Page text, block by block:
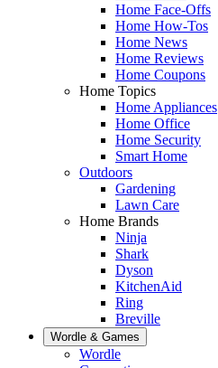
Home Face-Offs
Home How-Tos
Home News
Home Reviews
Home Coupons
Home Topics
Home Appliances
Home Office
Home Security
Smart Home
Outdoors
Gardening
Lawn Care
Home Brands
Ninja
Shark
Dyson
KitchenAid
Ring
Breville
Wordle & Games
Wordle